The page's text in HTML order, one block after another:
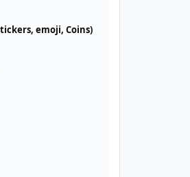
emoji, Coins)